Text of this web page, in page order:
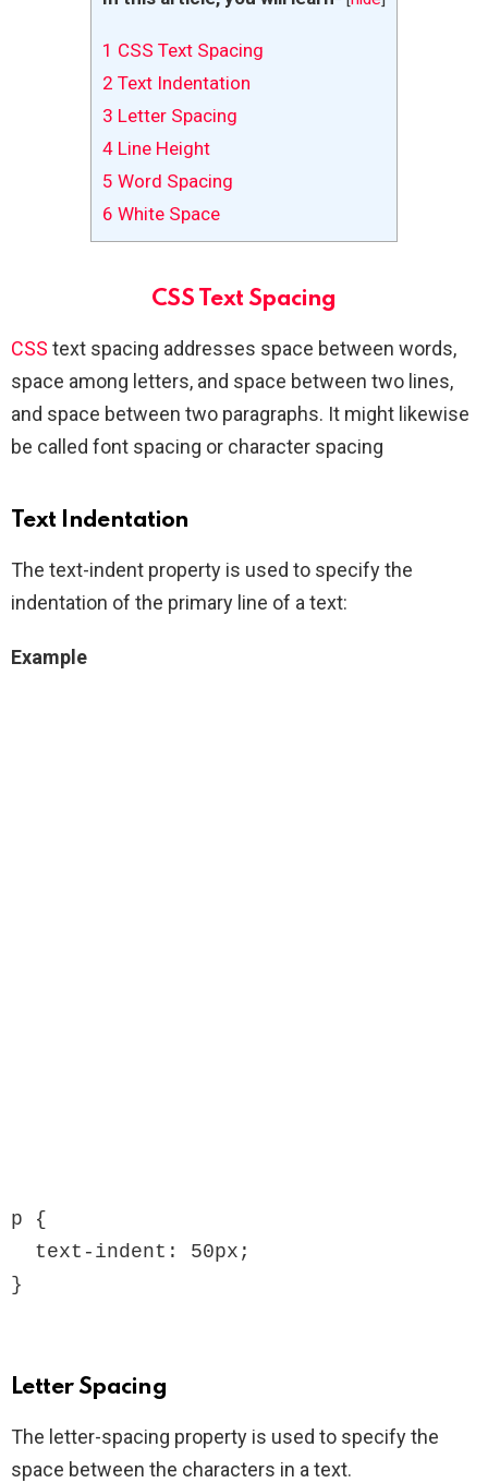
1 CSS Text Spacing
2 Text Indentation
3 Letter Spacing
4 Line Height
5 Word Spacing
6 White Space
CSS Text Spacing
CSS text spacing addresses space between words,
space among letters, and space between two lines,
and space between two paragraphs. It might likewise
be called font spacing or character spacing
Text Indentation
The text-indent property is used to specify the
indentation of the primary line of a text:
Example
p {
}
Letter Spacing
The letter-spacing property is used to specify the
space between the characters in a text.